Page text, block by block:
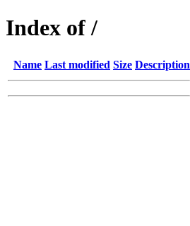
Index of /
Name Last modified Size Description